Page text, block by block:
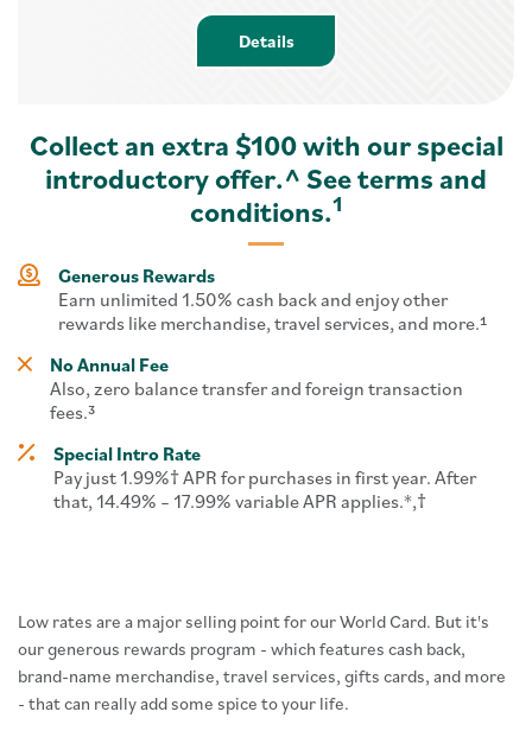
DetailsDetails - Balance Transfer
Collect an extra $100 with our special
introductory offer.^ See terms and
conditions.1
Generous Rewards
Earn unlimited 1.50% cash back and enjoy other
rewards like merchandise, travel services, and more.¹
No Annual Fee
Also, zero balance transfer and foreign transaction
fees.³
Special Intro Rate
Pay just 1.99%† APR for purchases in first year. After
that, 14.49% – 17.99% variable APR applies.*,†
Low rates are a major selling point for our World Card. But it's
our generous rewards program - which features cash back,
brand-name merchandise, travel services, gifts cards, and more
- that can really add some spice to your life.